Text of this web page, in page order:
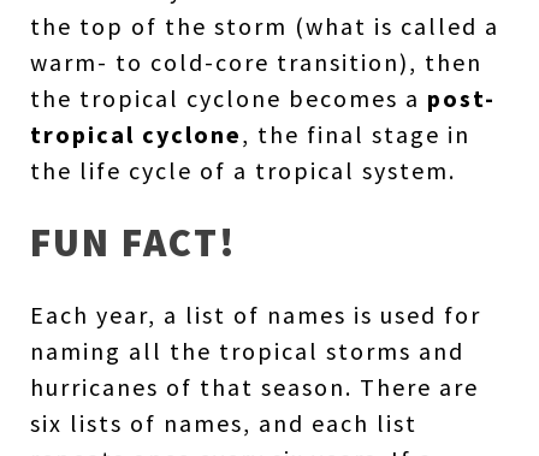
the top of the storm (what is called a
warm- to cold-core transition), then
the tropical cyclone becomes a post-
tropical cyclone, the final stage in
the life cycle of a tropical system.
FUN FACT!
Each year, a list of names is used for
naming all the tropical storms and
hurricanes of that season. There are
six lists of names, and each list